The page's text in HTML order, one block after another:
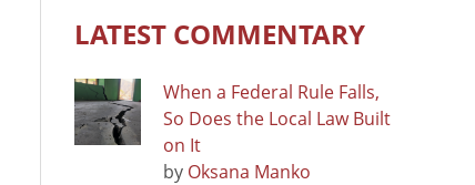
LATEST COMMENTARY
When a Federal Rule Falls,
So Does the Local Law Built
on It
by Oksana Manko